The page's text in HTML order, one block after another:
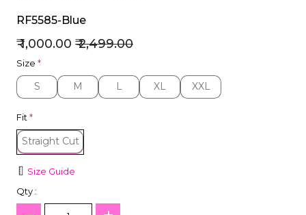
RF5585-Blue
₹ 1,000.00 ₹ 2,499.00
Size *
S
S M
M L
L XL
XL XXL
XXL
Fit *
Straight Cut
Straight Cut
Size Guide
Qty :